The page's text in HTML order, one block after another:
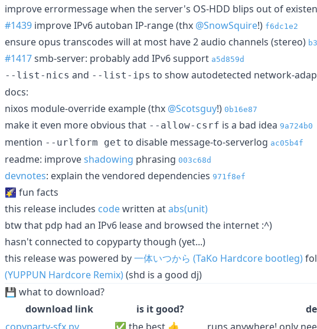
improve errormessage when the server's OS-HDD blips out of
#1439 improve IPv6 autoban IP-range (thx @SnowSquire!) f6dc1e2
ensure opus transcodes will at most have 2 audio channels (stereo)
#1417smb-server: probably add IPv6 support a5d859d
--list-nics and --list-ips to show autodetected network-
docs:
nixos module-override example (thx @Scotsguy!) 0b16e87
make it even more obvious that --allow-csrf is a bad idea 9a724b0
mention --urlform get to disable message-to-serverlog ac05b4f
readme: improveshadowing phrasing 003c68d
devnotes: explain the vendored dependencies 971f8ef
🌠 fun facts
this release includes codewritten atabs(unit)
btw that pdp had an IPv6 lease and browsed the internet :^)
hasn't connected to copyparty though (yet...)
this release was powered by一体いつから (TaKo Hardcore bootleg)
(YUPPUN Hardcore Remix)(shd is a good dj)
💾 what to download?
download link
is it good?